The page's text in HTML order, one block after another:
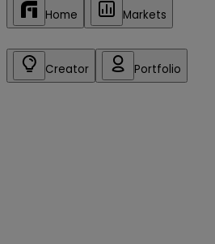
Home Markets
Creator Portfolio